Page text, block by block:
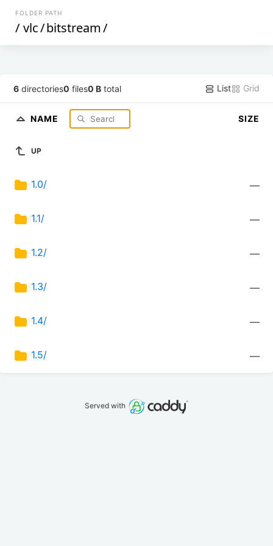
FOLDER PATH
/ vlc/bitstream/
6 directories0 files0 B total List Grid
NAME SIZE
UP
1.0/ —
1.1/ —
1.2/ —
1.3/ —
1.4/ —
1.5/ —
Served with